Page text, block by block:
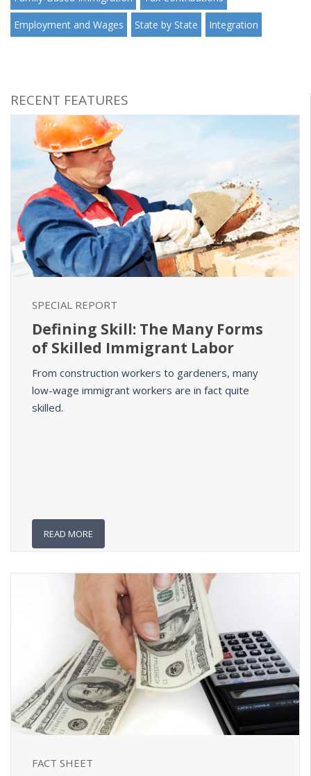
Employment and Wages State by State Integration
RECENT FEATURES
SPECIAL REPORT
Defining Skill: The Many Forms
of Skilled Immigrant Labor
From construction workers to gardeners, many
low-wage immigrant workers are in fact quite
skilled.
READ MORE
FACT SHEET